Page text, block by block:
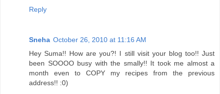
Reply
Sneha October 26, 2010 at 11:16 AM
Hey Suma!! How are you?! I still visit your blog too!! Just
been SOOOO busy with the smally!! It took me almost a
month even to COPY my recipes from the previous
address!! :0)